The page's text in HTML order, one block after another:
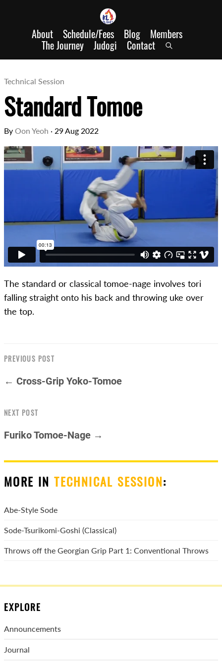
About Schedule/Fees Blog Members
The Journey Judogi Contact
Technical Session
Standard Tomoe
By Oon Yeoh · 29 Aug 2022
The standard or classical tomoe-nage involves tori
falling straight onto his back and throwing uke over
the top.
PREVIOUS POST
← Cross-Grip Yoko-Tomoe
NEXT POST
Furiko Tomoe-Nage →
MORE INTECHNICAL SESSION:
Abe-Style Sode
Sode-Tsurikomi-Goshi (Classical)
Throws off the Georgian Grip Part 1: Conventional Throws
EXPLORE
Announcements
Journal